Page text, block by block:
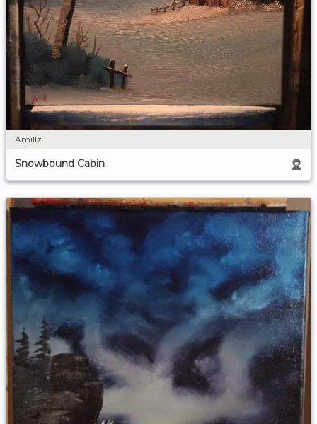
Amillz
Snowbound Cabin